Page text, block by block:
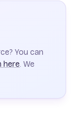
You can
here. We